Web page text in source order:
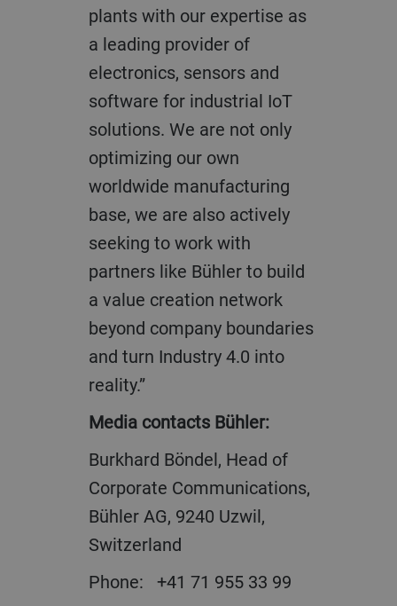
plants with our expertise as
a leading provider of
electronics, sensors and
software for industrial IoT
solutions. We are not only
optimizing our own
worldwide manufacturing
base, we are also actively
seeking to work with
partners like Bühler to build
a value creation network
beyond company boundaries
and turn Industry 4.0 into
reality.”
Media contacts Bühler:
Burkhard Böndel, Head of
Corporate Communications,
Bühler AG, 9240 Uzwil,
Switzerland
Phone: +41 71 955 33 99